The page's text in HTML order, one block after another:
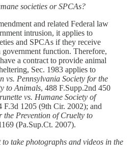
societies or SPCAs?
and related Federal law
intrusion, it applies to
and SPCAs if they receive
function. Therefore,
a contract to provide animal
Sec. 1983 applies to
vs. Pennsylvania Society for the
to Animals, 488 F.Supp.2nd 450
vs. Humane Society of
F.3d 1205 (9th Cir. 2002); and
the Prevention of Cruelty to
(Pa.Sup.Ct. 2007).
take photographs and videos in the